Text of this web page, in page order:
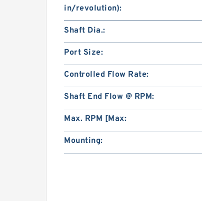
in/revolution):
Shaft Dia.:
Port Size:
Controlled Flow Rate:
Shaft End Flow @ RPM:
Max. RPM [Max:
Mounting: